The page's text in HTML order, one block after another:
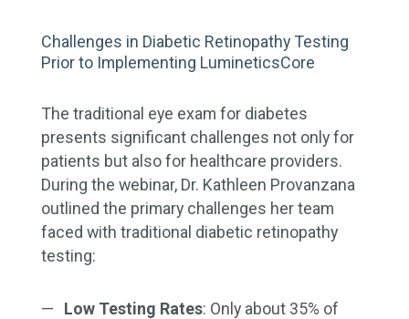
Challenges in Diabetic Retinopathy Testing
Prior to Implementing LumineticsCore
The traditional eye exam for diabetes
presents significant challenges not only for
patients but also for healthcare providers.
During the webinar, Dr. Kathleen Provanzana
outlined the primary challenges her team
faced with traditional diabetic retinopathy
testing:
Low Testing Rates: Only about 35% of